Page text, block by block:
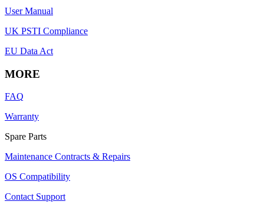
User Manual
UK PSTI Compliance
EU Data Act
MORE
FAQ
Warranty
Spare Parts
Maintenance Contracts & Repairs
OS Compatibility
Contact Support